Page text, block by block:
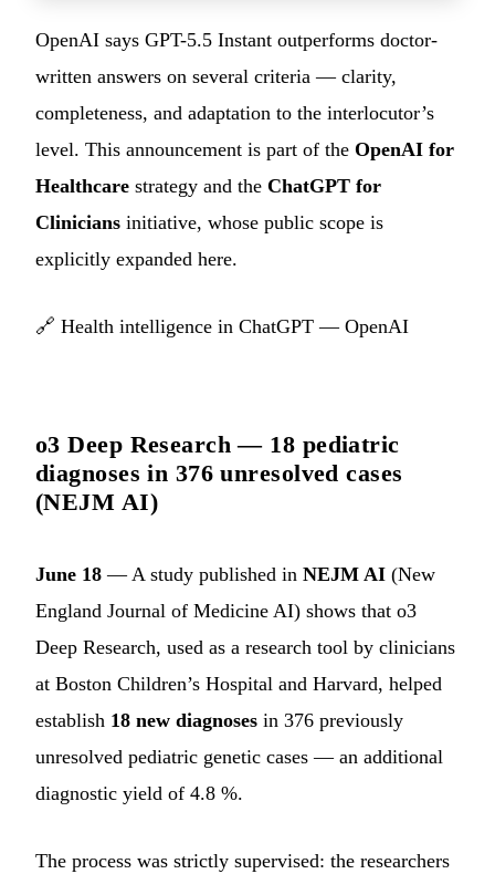
OpenAI says GPT-5.5 Instant outperforms doctor-
written answers on several criteria — clarity,
completeness, and adaptation to the interlocutor’s
level. This announcement is part of the OpenAI for
Healthcare strategy and the ChatGPT for
Clinicians initiative, whose public scope is
explicitly expanded here.
🔗 Health intelligence in ChatGPT — OpenAI
o3 Deep Research — 18 pediatric
diagnoses in 376 unresolved cases
(NEJM AI)
June 18 — A study published in NEJM AI (New
England Journal of Medicine AI) shows that o3
Deep Research, used as a research tool by clinicians
at Boston Children’s Hospital and Harvard, helped
establish 18 new diagnoses in 376 previously
unresolved pediatric genetic cases — an additional
diagnostic yield of 4.8 %.
The process was strictly supervised: the researchers